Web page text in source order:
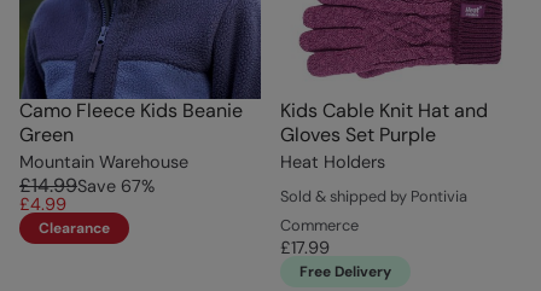
Camo Fleece Kids Beanie
Green
Mountain Warehouse
£14.99Save 67%
£4.99
Clearance
Kids Cable Knit Hat and
Gloves Set Purple
Heat Holders
Sold & shipped by Pontivia
Commerce
£17.99
Free Delivery